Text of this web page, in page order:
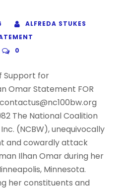
ALFREDA STUKES
0
Support for
Omar Statement FOR
contactus@nc100bw.org
The National Coalition
(NCBW), unequivocally
and cowardly attack
Ilhan Omar during her
Minnesota.
her constituents and